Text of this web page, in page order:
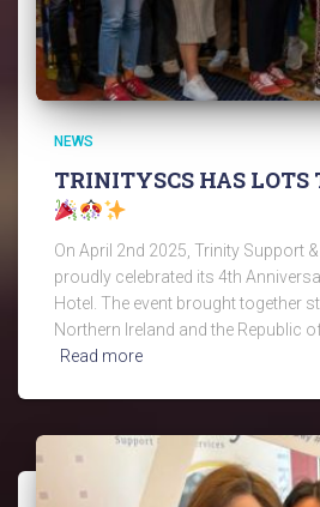
NEWS
TRINITYSCS HAS LOTS
On April 2nd 2025, Trinity Support
proudly celebrated its 4th
Hotel. The event brought together
Northern Ireland and the Republic
Read more